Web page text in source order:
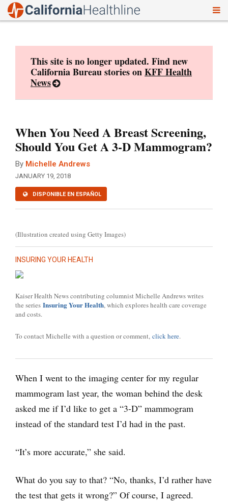
This site is no longer updated. Find new
California Bureau stories onKFF Health
News
When You Need A Breast Screening,
Should You Get A 3-D Mammogram?
By Michelle Andrews
JANUARY 19, 2018
DISPONIBLE EN ESPAÑOL
(Illustration created using Getty Images)
INSURING YOUR HEALTH
Kaiser Health News contributing columnist Michelle Andrews writes
the series Insuring Your Health, which explores health care coverage
and costs.
To contact Michelle with a question or comment, click here.
When I went to the imaging center for my regular
mammogram last year, the woman behind the desk
asked me if I’d like to get a “3-D” mammogram
instead of the standard test I’d had in the past.
“It’s more accurate,” she said.
What do you say to that? “No, thanks, I’d rather have
the test that gets it wrong?” Of course, I agreed.